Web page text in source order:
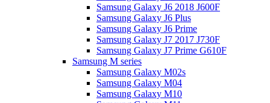
Samsung Galaxy J6 2018 J600F
Samsung Galaxy J6 Plus
Samsung Galaxy J6 Prime
Samsung Galaxy J7 2017 J730F
Samsung Galaxy J7 Prime G610F
Samsung M series
Samsung Galaxy M02s
Samsung Galaxy M04
Samsung Galaxy M10